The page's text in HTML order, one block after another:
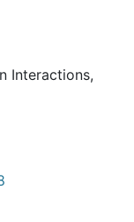
Interactions,